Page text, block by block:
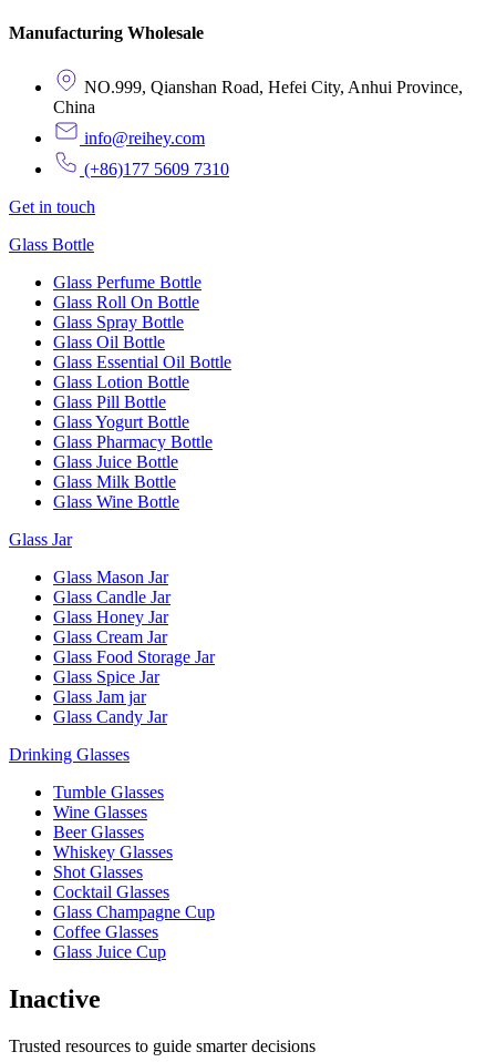
Manufacturing Wholesale
NO.999, Qianshan Road, Hefei City, Anhui Province,
China
info@reihey.com
(+86)177 5609 7310
Get in touch
Glass Bottle
Glass Perfume Bottle
Glass Roll On Bottle
Glass Spray Bottle
Glass Oil Bottle
Glass Essential Oil Bottle
Glass Lotion Bottle
Glass Pill Bottle
Glass Yogurt Bottle
Glass Pharmacy Bottle
Glass Juice Bottle
Glass Milk Bottle
Glass Wine Bottle
Glass Jar
Glass Mason Jar
Glass Candle Jar
Glass Honey Jar
Glass Cream Jar
Glass Food Storage Jar
Glass Spice Jar
Glass Jam jar
Glass Candy Jar
Drinking Glasses
Tumble Glasses
Wine Glasses
Beer Glasses
Whiskey Glasses
Shot Glasses
Cocktail Glasses
Glass Champagne Cup
Coffee Glasses
Glass Juice Cup
Inactive
Trusted resources to guide smarter decisions